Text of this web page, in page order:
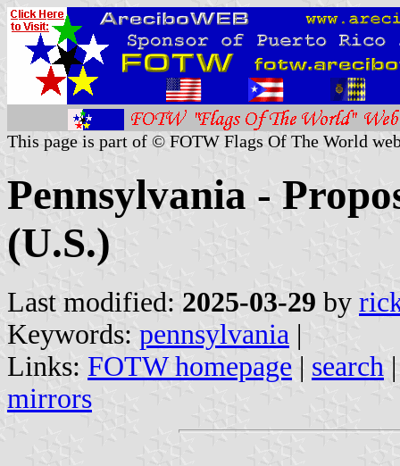
This page is part of © FOTW Flags Of The World
Pennsylvania -
(U.S.)
Last modified: 2025-03-29 by
Keywords: pennsylvania |
Links: FOTW homepage | search
mirrors